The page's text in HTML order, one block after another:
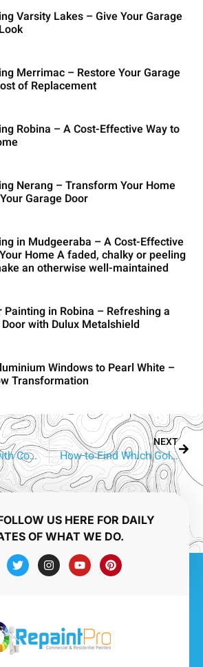
Varsity Lakes – Give Your Garage
Merrimac – Restore Your Garage
of Replacement
Robina – A Cost-Effective Way to
Nerang – Transform Your Home
Garage Door
in Mudgeeraba – A Cost-Effective
Home A faded, chalky or peeling
an otherwise well-maintained
Painting in Robina – Refreshing a
with Dulux Metalshield
Windows to Pearl White –
Transformation
Always Confer with Commercial Painters Gold Coast Prior Painting
NEXT
How to Find Which Gold Coast Painter Is the Best?
US HERE FOR DAILY
OF WHAT WE DO.